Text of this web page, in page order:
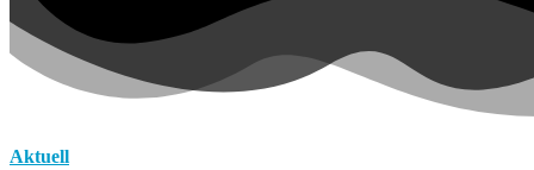
Aktuell